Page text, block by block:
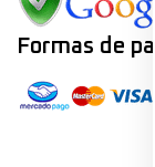
Formas de